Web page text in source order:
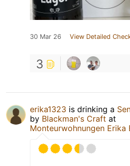
30 Mar 26 View Detailed
3
erika1323 is drinking a
by Blackman's Craft at
Monteurwohnungen Erika